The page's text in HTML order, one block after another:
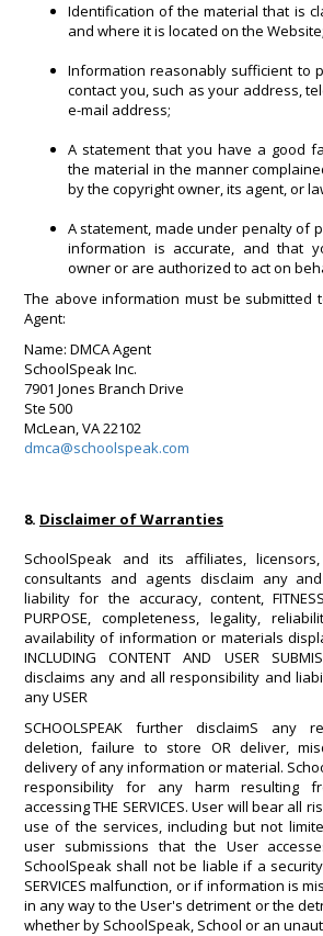
Identification of the material that is
and where it is located on the Website;
Information reasonably sufficient to
contact you, such as your address,
e-mail address;
A statement that you have a good
the material in the manner
by the copyright owner, its agent, or
A statement, made under penalty of
information is accurate, and that
owner or are authorized to act on
The above information must be submitted
Agent:
Name: DMCA Agent
SchoolSpeak Inc.
7901 Jones Branch Drive
Ste 500
McLean, VA 22102
dmca@schoolspeak.com
8. Disclaimer of Warranties
SchoolSpeak and its affiliates,
consultants and agents disclaim any
liability for the accuracy, content, FITNESS
PURPOSE, completeness, legality,
availability of information or materials
INCLUDING CONTENT AND USER
disclaims any and all responsibility and
any USER
SCHOOLSPEAK further disclaimS any
deletion, failure to store OR deliver,
delivery of any information or material.
responsibility for any harm resulting
accessing THE SERVICES. User will bear all
use of the services, including but not
user submissions that the User
SchoolSpeak shall not be liable if a
SERVICES malfunction, or if information is
in any way to the User's detriment or the
whether by SchoolSpeak, School or an